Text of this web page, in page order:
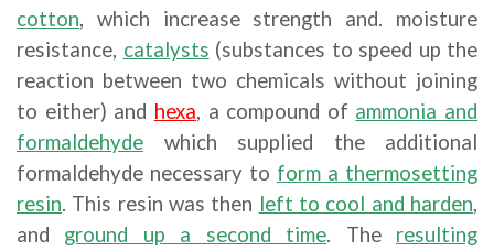
cotton, which increase strength and. moisture
resistance, catalysts (substances to speed up the
reaction between two chemicals without joining
to either) and hexa, a compound of ammonia and
formaldehyde
which supplied the additional
formaldehyde necessary to form a thermosetting
resin. This resin was then left to cool and harden,
and ground up a second time. The resulting